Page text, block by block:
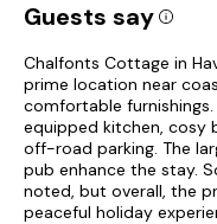
Guests say
Chalfonts Cottage in
prime location near
comfortable
equipped kitchen, cosy
off-road parking. The
pub enhance the stay.
noted, but overall, the
peaceful holiday